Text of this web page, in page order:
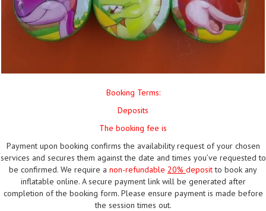
Booking Terms:
Deposits
The booking fee is
Payment upon booking confirms the availability request of your chosen
services and secures them against the date and times you’ve requested to
be confirmed. We require a non-refundable 20% depositto book any
inflatable online. A secure payment link will be generated after
completion of the booking form. Please ensure payment is made before
the session times out.